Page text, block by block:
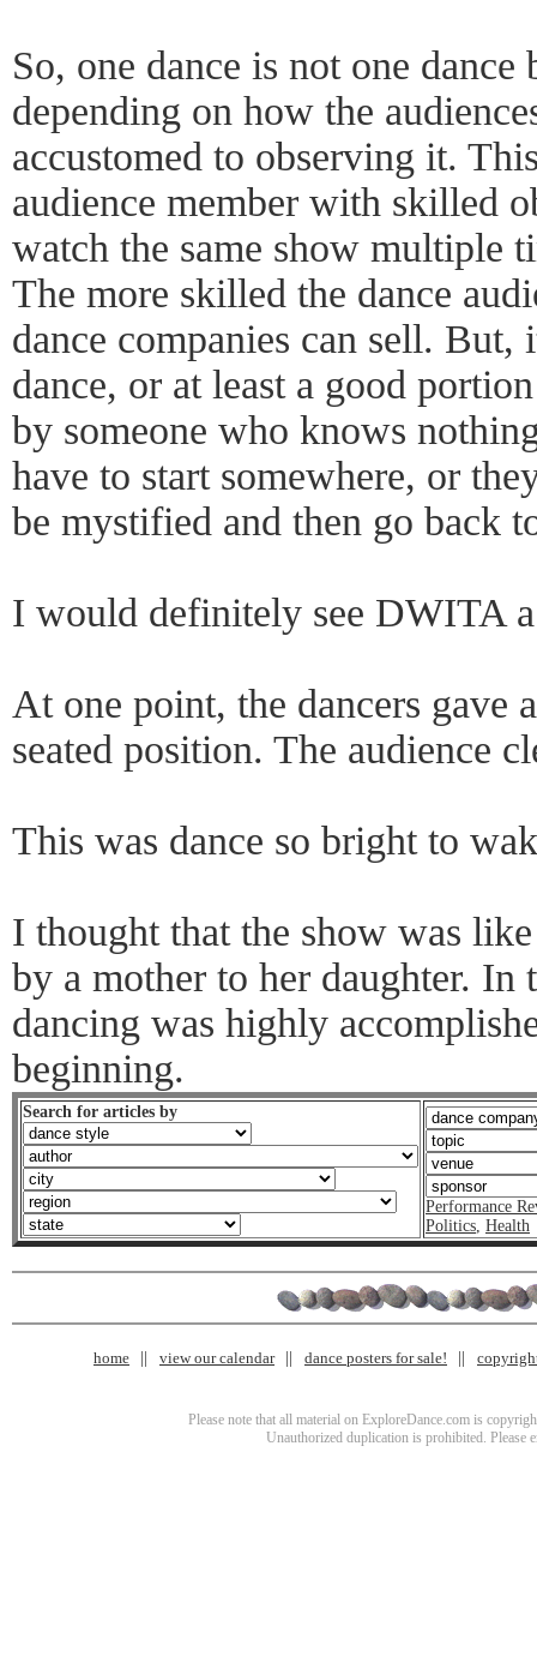
So, one dance is not one
depending on how the
accustomed to observing it.
audience member with skilled
watch the same show multiple
The more skilled the dance
dance companies can sell.
dance, or at least a good
by someone who knows
have to start somewhere, or
be mystified and then go back
I would definitely see DWITA
At one point, the dancers gave
seated position. The audience
This was dance so bright to
I thought that the show was
by a mother to her daughter. In
dancing was highly
beginning.
Search for articles by
Performance
Politics, Health
home view our calendar dance posters for sale!
Please note that all material on ExploreDance.com is
Unauthorized duplication is prohibited. Please